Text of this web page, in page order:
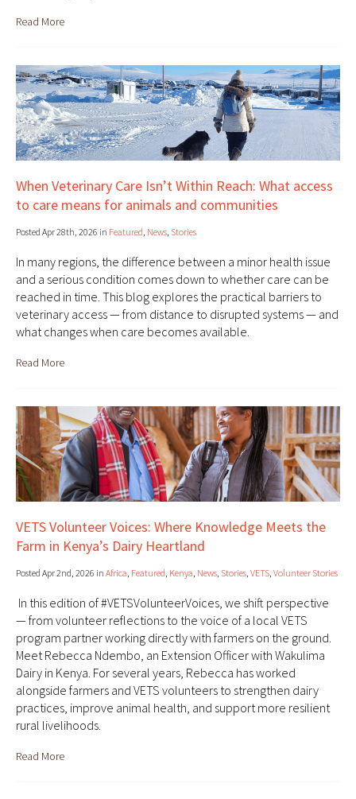
Read More
When Veterinary Care Isn’t Within Reach: What access
to care means for animals and communities
Posted Apr 28th, 2026 in Featured, News, Stories
In many regions, the difference between a minor health issue
and a serious condition comes down to whether care can be
reached in time. This blog explores the practical barriers to
veterinary access — from distance to disrupted systems — and
what changes when care becomes available.
Read More
VETS Volunteer Voices: Where Knowledge Meets the
Farm in Kenya’s Dairy Heartland
Posted Apr 2nd, 2026 in Africa, Featured, Kenya, News, Stories, VETS, Volunteer Stories
In this edition of #VETSVolunteerVoices, we shift perspective
— from volunteer reflections to the voice of a local VETS
program partner working directly with farmers on the ground.
Meet Rebecca Ndembo, an Extension Officer with Wakulima
Dairy in Kenya. For several years, Rebecca has worked
alongside farmers and VETS volunteers to strengthen dairy
practices, improve animal health, and support more resilient
rural livelihoods.
Read More